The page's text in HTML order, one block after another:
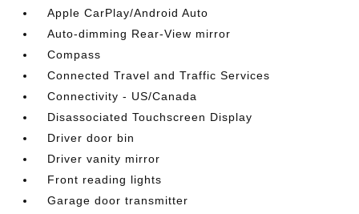
Apple CarPlay/Android Auto
Auto-dimming Rear-View mirror
Compass
Connected Travel and Traffic Services
Connectivity - US/Canada
Disassociated Touchscreen Display
Driver door bin
Driver vanity mirror
Front reading lights
Garage door transmitter